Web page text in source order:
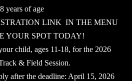
years of age
LINK IN THE MENU
YOUR SPOT TODAY!
child, ages 11-18, for the 2026
& Field Session.
after the deadline: April 15, 2026